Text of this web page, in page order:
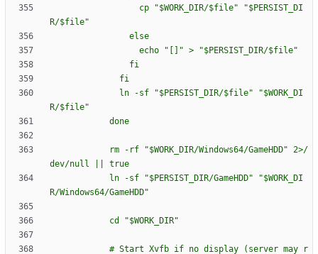
cp "$WORK DI R/$file" "$PERSIST DI
R/$file"
else
echo " " > "$PERSIST DI R/$file"
fi
fi
ln -sf "$PERSIST DI R/$file" "$WORK DI
R/$file"
done
rm - rf "$WORK DI R/Windows64/GameH DD" 2>/
dev/nul l t rue
ln -sf "$PERSIST DI R/GameH DD" "$WORK DI
R/Windows64/GameH DD"
cd "$WORK DI R"
# Start Xvfb if no d isplay ( server may
r